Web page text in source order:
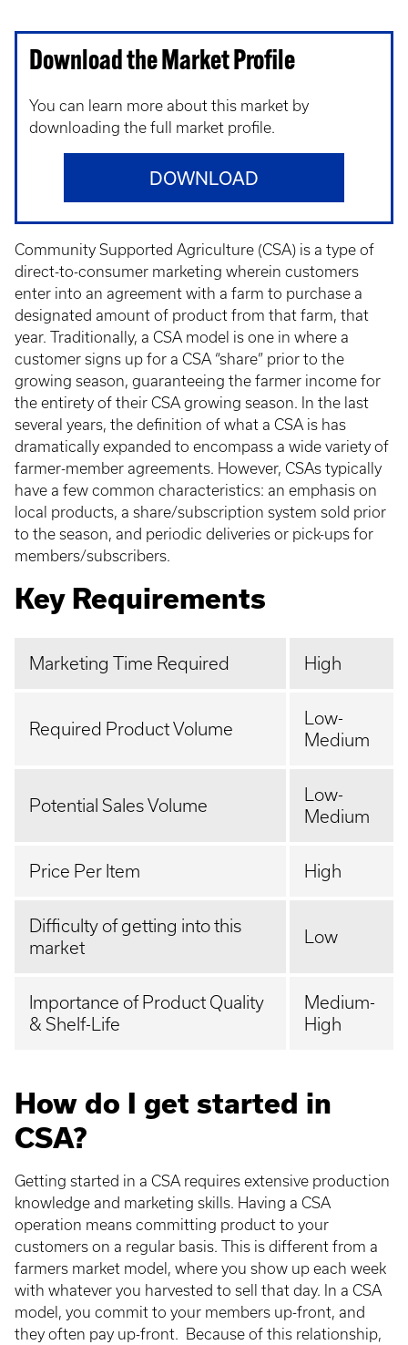
Download the Market Profile
You can learn more about this market by
downloading the full market profile.
DOWNLOAD
Community Supported Agriculture (CSA) is a type of
direct-to-consumer marketing wherein customers
enter into an agreement with a farm to purchase a
designated amount of product from that farm, that
year. Traditionally, a CSA model is one in where a
customer signs up for a CSA “share” prior to the
growing season, guaranteeing the farmer income for
the entirety of their CSA growing season. In the last
several years, the definition of what a CSA is has
dramatically expanded to encompass a wide variety of
farmer-member agreements. However, CSAs typically
have a few common characteristics: an emphasis on
local products, a share/subscription system sold prior
to the season, and periodic deliveries or pick-ups for
members/subscribers.
Key Requirements
Marketing Time Required High
Required Product Volume
Low-
Medium
Potential Sales Volume
Low-
Medium
Price Per Item High
Difficulty of getting into this
market
Low
Importance of Product Quality
& Shelf-Life
Medium-
High
How do I get started in
CSA?
Getting started in a CSA requires extensive production
knowledge and marketing skills. Having a CSA
operation means committing product to your
customers on a regular basis. This is different from a
farmers market model, where you show up each week
with whatever you harvested to sell that day. In a CSA
model, you commit to your members up-front, and
they often pay up-front. Because of this relationship,